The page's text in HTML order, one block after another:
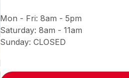
Mon - Fri: 8am - 5pm
Saturday: 8am - 11am
Sunday: CLOSED